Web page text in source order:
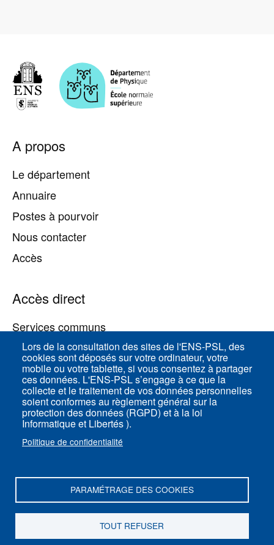
Lors de la consultation des sites de l'ENS-PSL, des
cookies sont déposés sur votre ordinateur, votre
mobile ou votre tablette, si vous consentez à partager
ces données. L'ENS-PSL s’engage à ce que la
collecte et le traitement de vos données personnelles
soient conformes au règlement général sur la
protection des données (RGPD) et à la loi
Informatique et Libertés ).
Politique de confidentialité
PARAMÉTRAGE DES COOKIES
TOUT REFUSER
Pied
de
A propos
Le département
Annuaire
Postes à pourvoir
Nous contacter
Accès
Accès direct
Services communs
ENS-PSL Physique
Plan du site
Mentions légales
Politique de confidentialité
ENS-PSL Département de physique - 24, rue
Lhomond 75005 Paris - France